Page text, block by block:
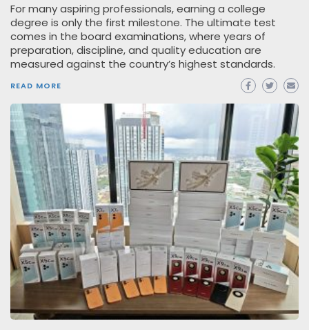
For many aspiring professionals, earning a college
degree is only the first milestone. The ultimate test
comes in the board examinations, where years of
preparation, discipline, and quality education are
measured against the country’s highest standards.
READ MORE